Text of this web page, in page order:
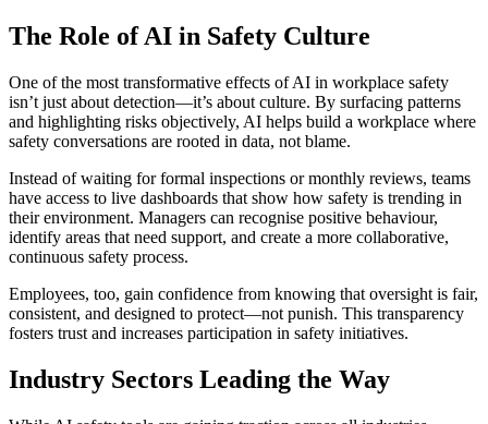
The Role of AI in Safety Culture
One of the most transformative effects of AI in workplace safety
isn’t just about detection—it’s about culture. By surfacing patterns
and highlighting risks objectively, AI helps build a workplace where
safety conversations are rooted in data, not blame.
Instead of waiting for formal inspections or monthly reviews, teams
have access to live dashboards that show how safety is trending in
their environment. Managers can recognise positive behaviour,
identify areas that need support, and create a more collaborative,
continuous safety process.
Employees, too, gain confidence from knowing that oversight is fair,
consistent, and designed to protect—not punish. This transparency
fosters trust and increases participation in safety initiatives.
Industry Sectors Leading the Way